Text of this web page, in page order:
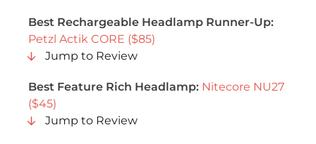
Best Rechargeable Headlamp Runner-Up:
Petzl Actik CORE ($85)
Jump to Review
Best Feature Rich Headlamp: Nitecore NU27
($45)
Jump to Review